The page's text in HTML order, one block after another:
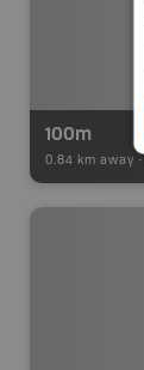
100m
0.84 km away -